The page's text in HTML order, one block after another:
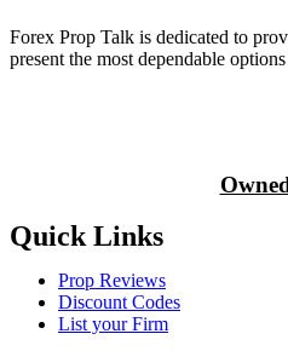
Forex Prop Talk is dedicated to
present the most dependable
Quick Links
Prop Reviews
Discount Codes
List your Firm